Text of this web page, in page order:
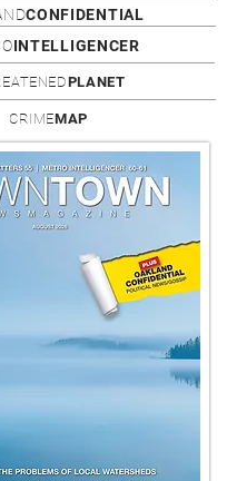
CONFIDENTIAL
INTELLIGENCER
PLANET
CRIMEMAP